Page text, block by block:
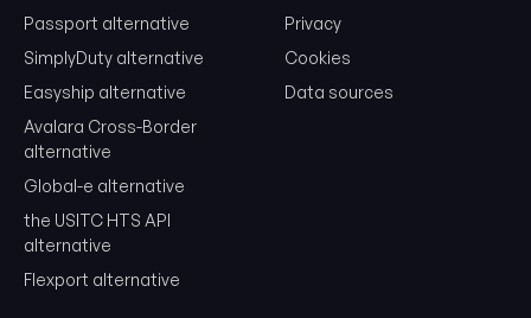
Passport alternative
SimplyDuty alternative
Easyship alternative
Avalara Cross-Border
alternative
Global-e alternative
the USITC HTS API
alternative
Flexport alternative
Privacy
Cookies
Data sources